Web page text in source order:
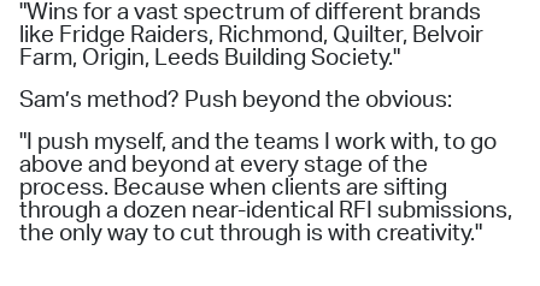
"Wins for a vast spectrum of different brands
like Fridge Raiders, Richmond, Quilter, Belvoir
Farm, Origin, Leeds Building Society."
Sam’s method? Push beyond the obvious:
"I push myself, and the teams I work with, to go
above and beyond at every stage of the
process. Because when clients are sifting
through a dozen near-identical RFI submissions,
the only way to cut through is with creativity."